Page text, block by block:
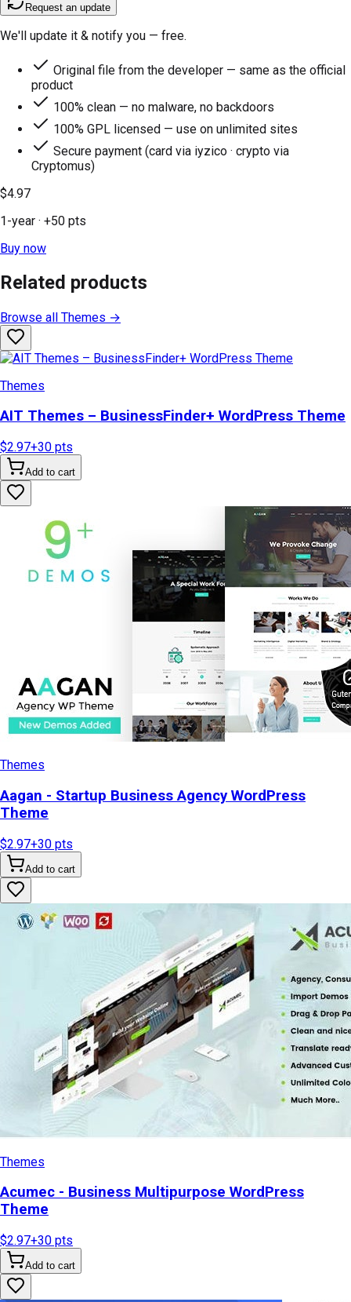
Request an update
We'll update it & notify you — free.
Original file from the developer — same as the official
product
100% clean — no malware, no backdoors
100% GPL licensed — use on unlimited sites
Secure payment (card via iyzico · crypto via
Cryptomus)
$4.97
1-year · +50 pts
Buy now
Related products
Browse all Themes →
Themes
AIT Themes – BusinessFinder+ WordPress Theme
$2.97+30 pts
Add to cart
Themes
Aagan - Startup Business Agency WordPress
Theme
$2.97+30 pts
Add to cart
Themes
Acumec - Business Multipurpose WordPress
Theme
$2.97+30 pts
Add to cart